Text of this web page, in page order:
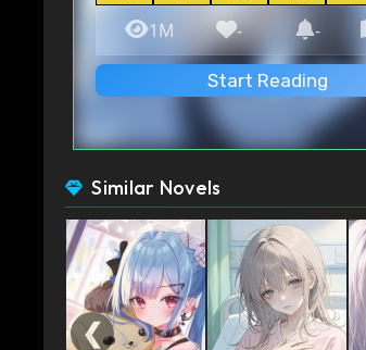
1M - -
Start Reading
Similar Novels
❮